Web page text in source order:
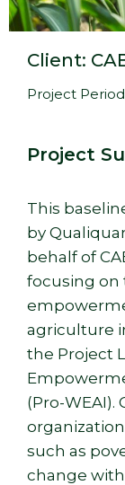
Client:
Project
Project
This
by
behalf of
focusing on
agriculture
the Project
(Pro-WEAI).
such as
change